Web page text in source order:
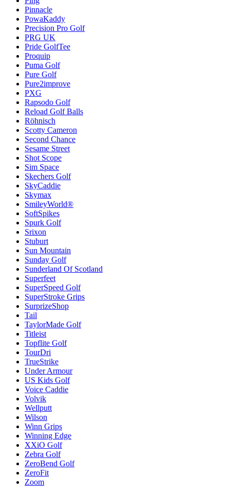
Pinnacle
PowaKaddy
Precision Pro Golf
PRG UK
Pride GolfTee
Proquip
Puma Golf
Pure Golf
Pure2improve
PXG
Rapsodo Golf
Reload Golf Balls
Röhnisch
Scotty Cameron
Second Chance
Sesame Street
Shot Scope
Sim Space
Skechers Golf
SkyCaddie
Skymax
SmileyWorld®
SoftSpikes
Spurk Golf
Srixon
Stuburt
Sun Mountain
Sunday Golf
Sunderland Of Scotland
Superfeet
SuperSpeed Golf
SuperStroke Grips
SurprizeShop
Tail
TaylorMade Golf
Titleist
Topflite Golf
TourDri
TrueStrike
Under Armour
US Kids Golf
Voice Caddie
Volvik
Wellputt
Wilson
Winn Grips
Winning Edge
XXiO Golf
Zebra Golf
ZeroBend Golf
ZeroFit
Zoom